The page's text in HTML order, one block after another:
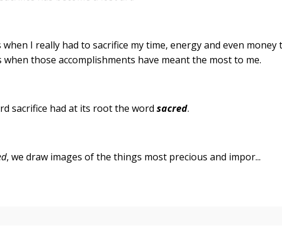
I really had to sacrifice my time, energy and even money
those accomplishments have meant the most to me.
sacrifice had at its root the word sacred.
, we draw images of the things most precious and impor...